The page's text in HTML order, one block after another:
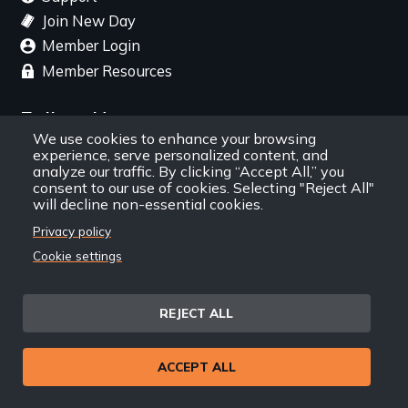
We use cookies to enhance your browsing
experience, serve personalized content, and
analyze our traffic. By clicking “Accept All,” you
consent to our use of cookies. Selecting "Reject All"
will decline non-essential cookies.
Privacy policy
Cookie settings
REJECT ALL
ACCEPT ALL
Join New Day
Member Login
Member Resources
Follow Us
Facebook
Instagram
TwitterYouTube
LinkedIn
RSS Feed
New Day Films Newsletter
Find out about new releases, specials and
Email